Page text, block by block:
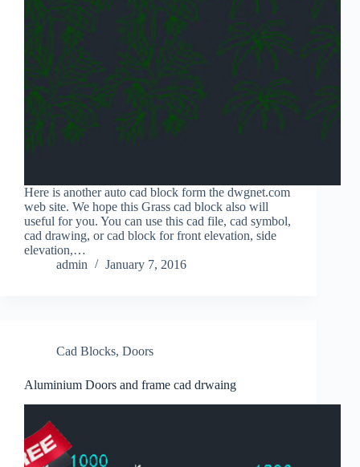
Here is another auto cad block form the dwgnet.com
web site. We hope this Grass cad block also will
useful for you. You can use this cad file, cad symbol,
cad drawing, or cad block for front elevation, side
elevation,…
admin
January 7, 2016
Cad Blocks, Doors
Aluminium Doors and frame cad drwaing